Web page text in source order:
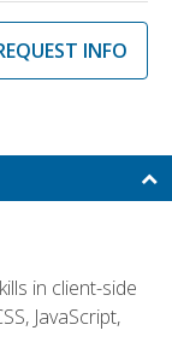
INFO
in client-side
JavaScript,